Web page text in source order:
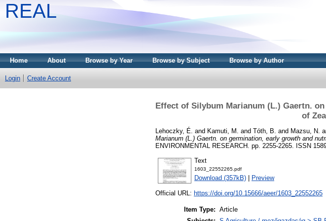
REAL
Home About Browse by Year Browse by Subject Browse by Author
Login Create Account
Effect of Silybum Marianum (L.) Gaertn.
of
Lehoczky, É. and Kamuti, M. and Tóth, B. and Mazsu, N.
Marianum (L.) Gaertn. on germination, early growth and
ENVIRONMENTAL RESEARCH. pp. 2255-2265. ISSN
Text
1603_22552265.pdf
Download (357kB) Preview
Official URL: https://doi.org/10.15666/aeer/1603_22552265
Item Type: Article